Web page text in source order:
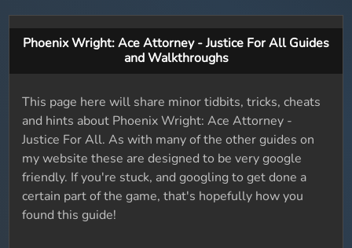
Phoenix Wright: Ace Attorney - Justice For All Guides
and Walkthroughs
This page here will share minor tidbits, tricks, cheats
and hints about Phoenix Wright: Ace Attorney -
Justice For All. As with many of the other guides on
my website these are designed to be very google
friendly. If you're stuck, and googling to get done a
certain part of the game, that's hopefully how you
found this guide!